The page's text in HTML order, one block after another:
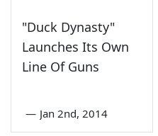
"Duck Dynasty"
Launches Its Own
Line Of Guns
— Jan 2nd, 2014